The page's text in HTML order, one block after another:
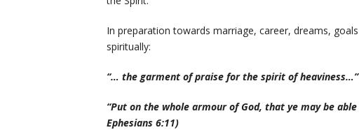
In preparation towards marriage, career, dreams,
spiritually:
“… the garment of praise for the spirit of heaviness…”
“Put on the whole armour of God, that ye may be
Ephesians 6:11)